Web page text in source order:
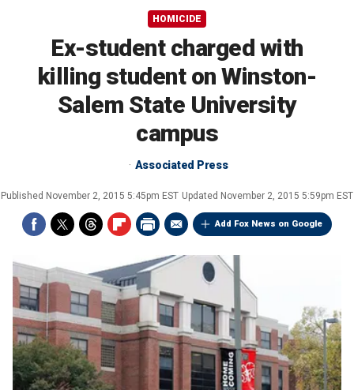
HOMICIDE
Ex-student charged with
killing student on Winston-
Salem State University
campus
Associated Press
Published November 2, 2015 5:45pm EST Updated November 2, 2015 5:59pm EST
Add Fox News on Google